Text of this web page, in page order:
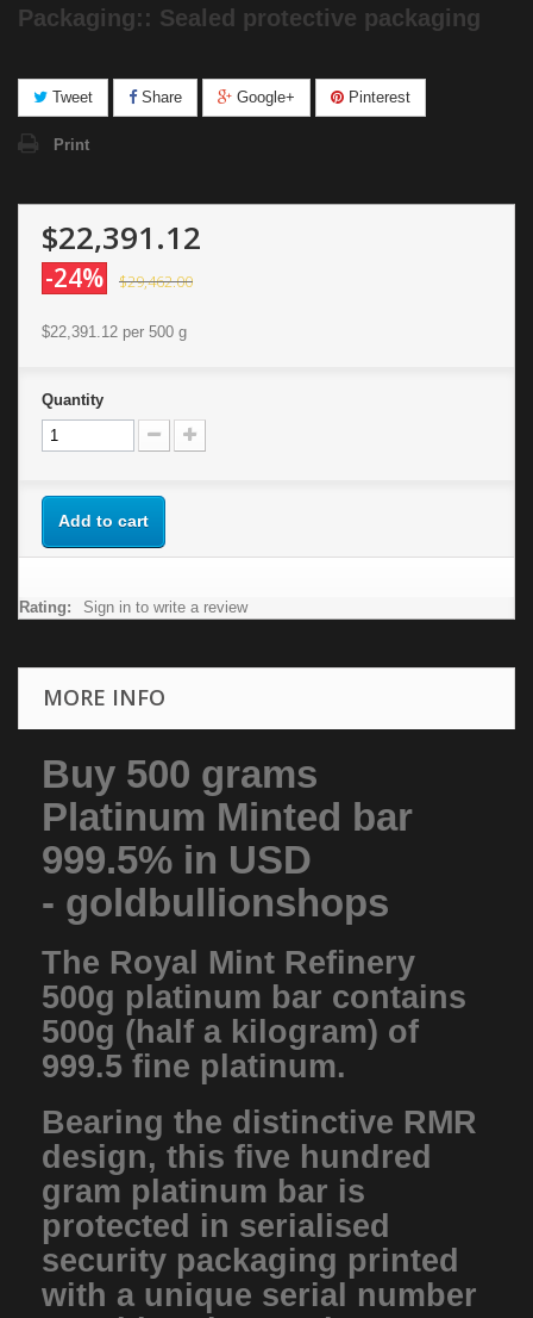
Packaging:: Sealed protective packaging
Tweet Share Google+ Pinterest
Print
$22,391.12
-24% $29,462.00
$22,391.12 per 500 g
Quantity
Add to cart
Rating: Sign in to write a review
MORE INFO
Buy 500 grams
Platinum Minted bar
999.5% in USD
- goldbullionshops
The Royal Mint Refinery
500g platinum bar contains
500g (half a kilogram) of
999.5 fine platinum.
Bearing the distinctive RMR
design, this five hundred
gram platinum bar is
protected in serialised
security packaging printed
with a unique serial number